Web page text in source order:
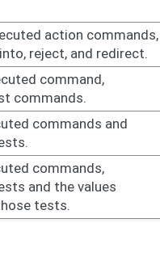
action commands,
reject, and redirect.
command,
commands.
commands and
commands,
and the values
tests.